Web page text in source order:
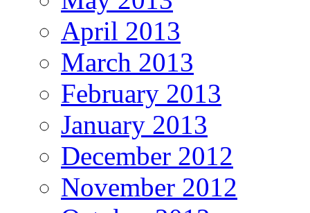
April 2013
March 2013
February 2013
January 2013
December 2012
November 2012